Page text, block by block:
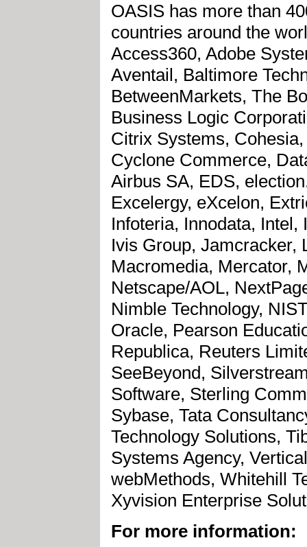
OASIS has more than
countries around the
Access360, Adobe
Aventail, Baltimore
BetweenMarkets, The
Business Logic
Citrix Systems,
Cyclone Commerce,
Airbus SA, EDS,
Excelergy, eXcelon,
Infoteria, Innodata,
Ivis Group, Jamcracker,
Macromedia, Mercator,
Netscape/AOL,
Nimble Technology,
Oracle, Pearson
Republica, Reuters
SeeBeyond,
Software, Sterling
Sybase, Tata
Technology Solutions,
Systems Agency,
webMethods, Whitehill
Xyvision Enterprise
For more information: